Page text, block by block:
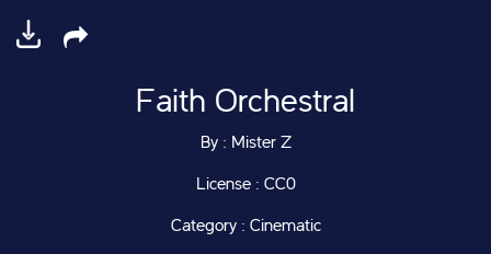
Faith Orchestral
By : Mister Z
License : CC0
Category : Cinematic